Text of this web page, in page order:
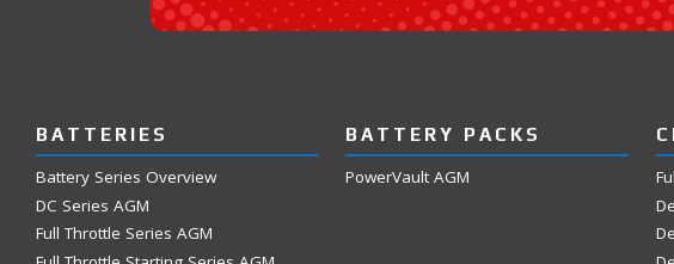
BATTERIES
Battery Series Overview
DC Series AGM
Full Throttle Series AGM
BATTERY PACKS
PowerVault AGM